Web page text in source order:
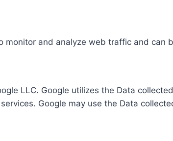
and analyze web traffic and can
LLC. Google utilizes the Data
Google may use the Data